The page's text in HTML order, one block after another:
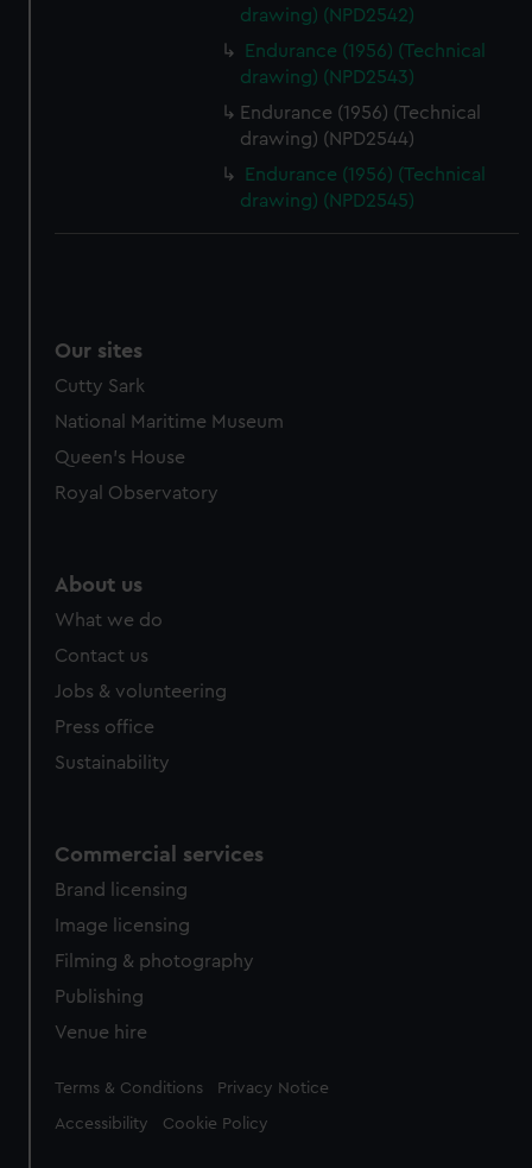
drawing) (NPD2542)
Endurance (1956) (Technical
drawing) (NPD2543)
Endurance (1956) (Technical
drawing) (NPD2544)
Endurance (1956) (Technical
drawing) (NPD2545)
Our sites
Cutty Sark
National Maritime Museum
Queen's House
Royal Observatory
About us
What we do
Contact us
Jobs & volunteering
Press office
Sustainability
Commercial services
Brand licensing
Image licensing
Filming & photography
Publishing
Venue hire
Legal
Terms & Conditions Privacy Notice
Accessibility Cookie Policy